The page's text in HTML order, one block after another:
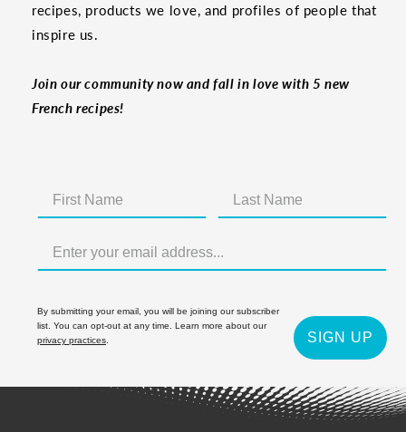
recipes, products we love, and profiles of people that
inspire us.
Join our community now and fall in love with 5 new
French recipes!
By submitting your email, you will be joining our subscriber
list. You can opt-out at any time. Learn more about our
privacy practices
SIGN UP